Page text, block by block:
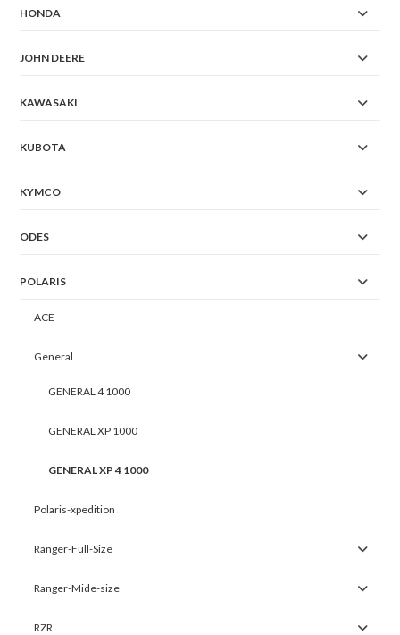
HONDA
JOHN DEERE
KAWASAKI
KUBOTA
KYMCO
ODES
POLARIS
ACE
General
GENERAL 4 1000
GENERAL XP 1000
GENERAL XP 4 1000
Polaris-xpedition
Ranger-Full-Size
Ranger-Mide-size
RZR